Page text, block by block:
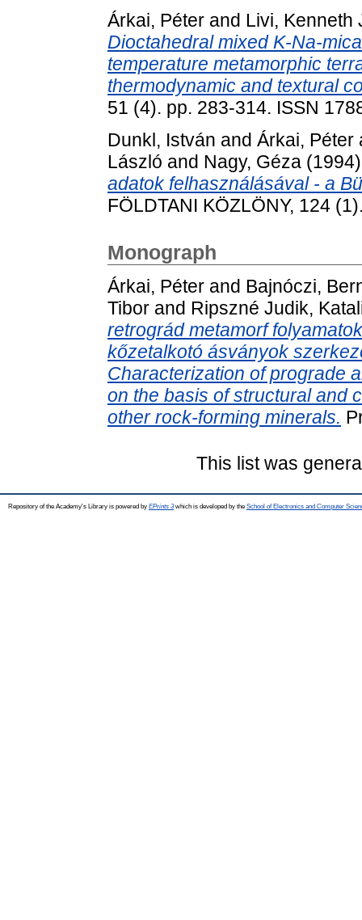
Árkai, Péter and Livi, Kenneth
Dioctahedral mixed K-Na-
temperature metamorphic
thermodynamic and textural
51 (4). pp. 283-314. ISSN
Dunkl, István and Árkai, Péter
László and Nagy, Géza
adatok felhasználásával - a
FÖLDTANI KÖZLÖNY, 124
Monograph
Árkai, Péter and Bajnóczi,
Tibor and Ripszné Judik,
retrográd metamorf
kőzetalkotó ásványok
Characterization of prograde
on the basis of structural and
other rock-forming minerals.
This list was
Repository of the Academy's Library is powered by EPrints 3which is developed by the School of Electronics and Computer